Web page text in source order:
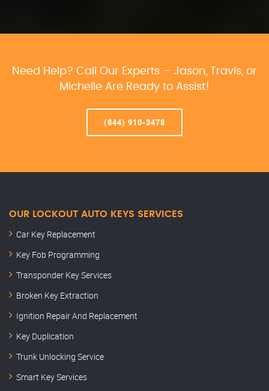
Need Help? Call Our Experts – Jason, Travis, or
Michelle Are Ready to Assist!
(844) 910-3478
OUR LOCKOUT AUTO KEYS SERVICES
Car Key Replacement
Key Fob Programming
Transponder Key Services
Broken Key Extraction
Ignition Repair And Replacement
Key Duplication
Trunk Unlocking Service
Smart Key Services